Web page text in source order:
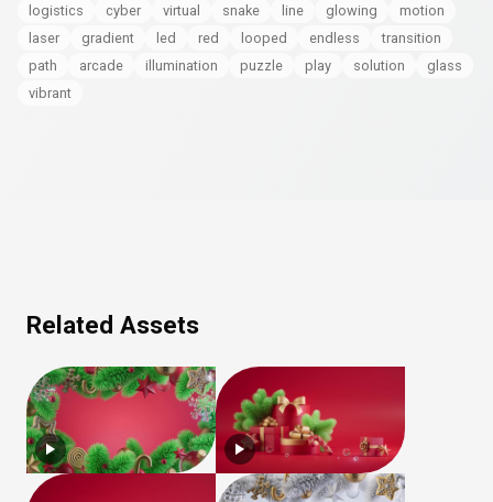
logistics
cyber virtual snake line glowing
motion
laser
gradient led red looped endless
transition
path
arcade illumination puzzle play solution
glass
vibrant
Related Assets